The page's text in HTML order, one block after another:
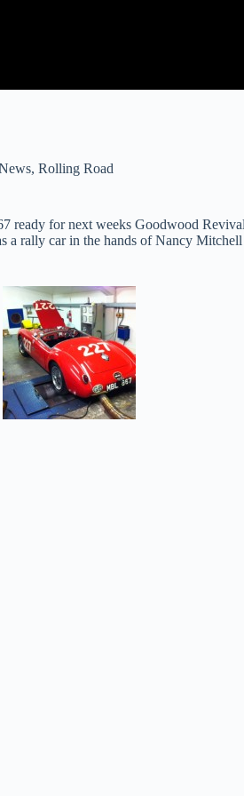
, Rolling Road
for next weeks Goodwood
a rally car in the hands of Nancy